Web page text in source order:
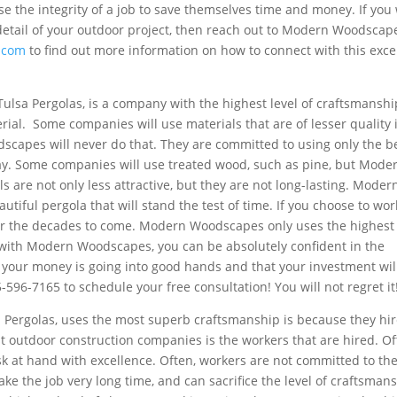
the integrity of a job to save themselves time and money. If you
of your outdoor project, then reach out to Modern
to find out more information on how to connect with this
Pergolas, is a company with the highest level of
Some companies will use materials that are of lesser quality
will never do that. They are committed to using only the
Some companies will use treated wood, such as pine, but
are not only less attractive, but they are not long-lasting.
pergola that will stand the test of time. If you choose to
decades to come. Modern Woodscapes only uses the highest
Modern Woodscapes, you can be absolutely confident in the
money is going into good hands and that your investment
7165 to schedule your free consultation! You will not regret
uses the most superb craftsmanship is because they
outdoor construction companies is the workers that are hired.
at hand with excellence. Often, workers are not committed to
the job very long time, and can sacrifice the level of